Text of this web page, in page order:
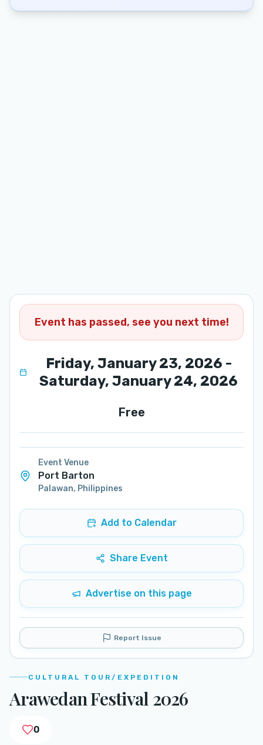
Event has passed, see you next time!
Friday, January 23, 2026 -
Saturday, January 24, 2026
Free
Event Venue
Port Barton
Palawan, Philippines
Add to Calendar
Share Event
Advertise on this page
Report Issue
CULTURAL TOUR/EXPEDITION
Arawedan Festival 2026
0